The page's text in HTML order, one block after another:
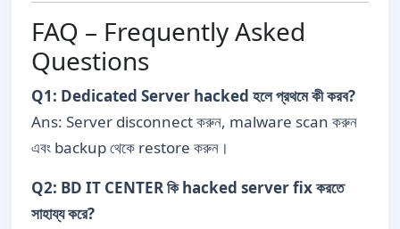
FAQ – Frequently Asked
Questions
Q1: Dedicated Server hacked হলে প্রথমে কী করব?
Ans: Server disconnect করুন, malware scan করুন
এবং backup থেকে restore করুন।
Q2: BD IT CENTER কি hacked server fix করতে
সাহায্য করে?